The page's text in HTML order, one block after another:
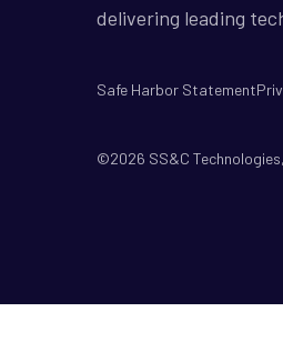
delivering leading
Safe Harbor Statement
©2026 SS&C